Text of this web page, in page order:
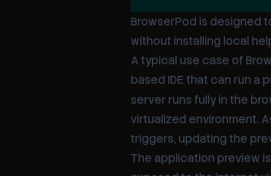
BrowserPod is designed
without installing local
A typical use case of
based IDE that can run a
server runs fully in the
virtualized environment.
triggers, updating the
The application preview